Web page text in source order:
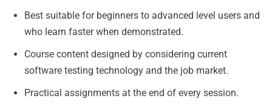
Best suitable for beginners to advanced level users and
who learn faster when demonstrated.
Course content designed by considering current
software testing technology and the job market.
Practical assignments at the end of every session.